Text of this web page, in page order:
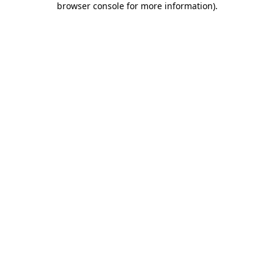
browser console for more information).